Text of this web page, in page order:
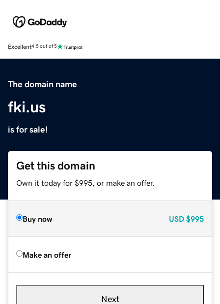
Excellent4.5 out of 5
The domain name
fki.us
is for sale!
Get this domain
Own it today for $995, or make an offer.
Buy now USD $995
Make an offer
Next